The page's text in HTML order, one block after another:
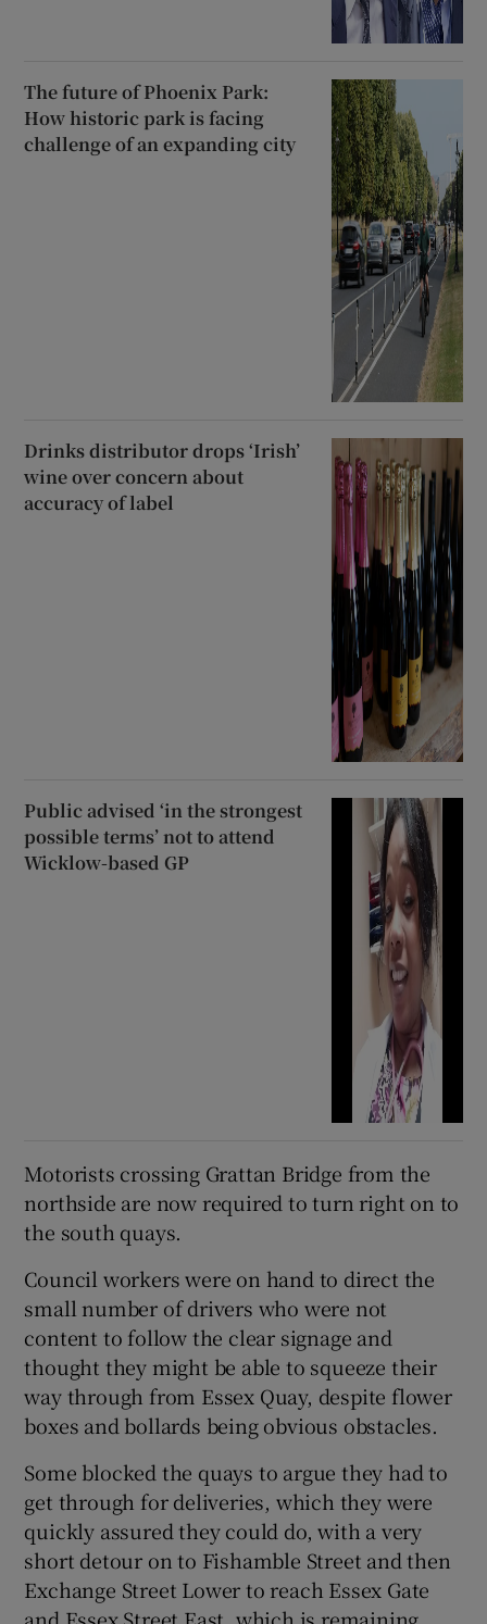
The future of Phoenix Park:
How historic park is facing
challenge of an expanding city
Drinks distributor drops ‘Irish’
wine over concern about
accuracy of label
Public advised ‘in the strongest
possible terms’ not to attend
Wicklow-based GP
Motorists crossing Grattan Bridge from the
northside are now required to turn right on to
the south quays.
Council workers were on hand to direct the
small number of drivers who were not
content to follow the clear signage and
thought they might be able to squeeze their
way through from Essex Quay, despite flower
boxes and bollards being obvious obstacles.
Some blocked the quays to argue they had to
get through for deliveries, which they were
quickly assured they could do, with a very
short detour on to Fishamble Street and then
Exchange Street Lower to reach Essex Gate